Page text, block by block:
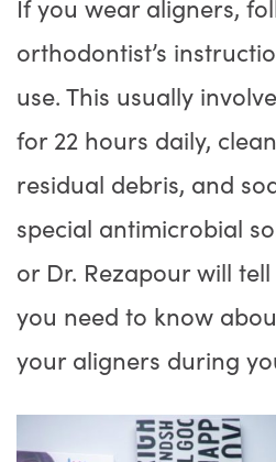
orthodontist’s
use. This usually
for 22 hours daily,
residual debris, and
special antimicrobial
or Dr. Rezapour will
you need to know
your aligners during